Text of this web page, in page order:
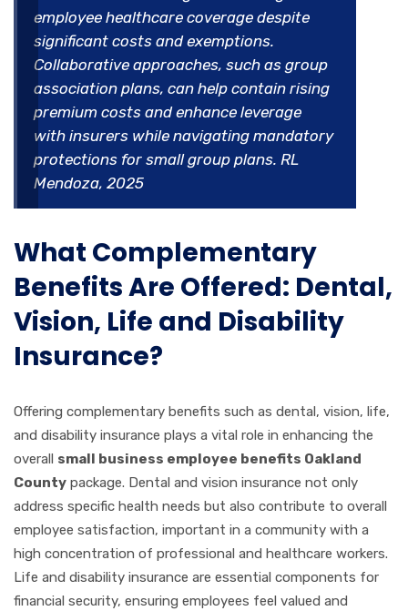
employee healthcare coverage despite
significant costs and exemptions.
Collaborative approaches, such as group
association plans, can help contain rising
premium costs and enhance leverage
with insurers while navigating mandatory
protections for small group plans. RL
Mendoza, 2025
What Complementary
Benefits Are Offered: Dental,
Vision, Life and Disability
Insurance?
Offering complementary benefits such as dental, vision, life,
and disability insurance plays a vital role in enhancing the
overall small business employee benefits Oakland
County package. Dental and vision insurance not only
address specific health needs but also contribute to overall
employee satisfaction, important in a community with a
high concentration of professional and healthcare workers.
Life and disability insurance are essential components for
financial security, ensuring employees feel valued and